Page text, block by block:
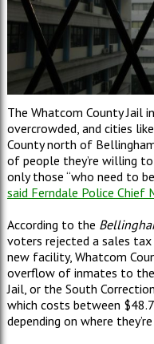
The Whatcom County Jail
overcrowded, and cities
County north of
of people they’re willing
only those “who need to
said Ferndale Police Chief
According to the
voters rejected a sales
new facility, Whatcom
overflow of inmates to the
Jail, or the South
which costs between
depending on where